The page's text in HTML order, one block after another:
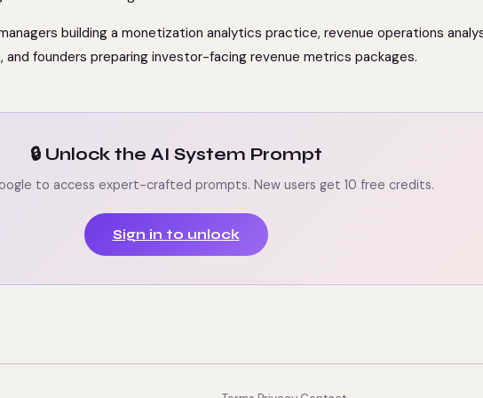
building a monetization analytics practice, revenue operations
founders preparing investor-facing revenue metrics packages.
🔒 Unlock the AI System Prompt
to access expert-crafted prompts. New users get 10 free credits.
Sign in to unlock